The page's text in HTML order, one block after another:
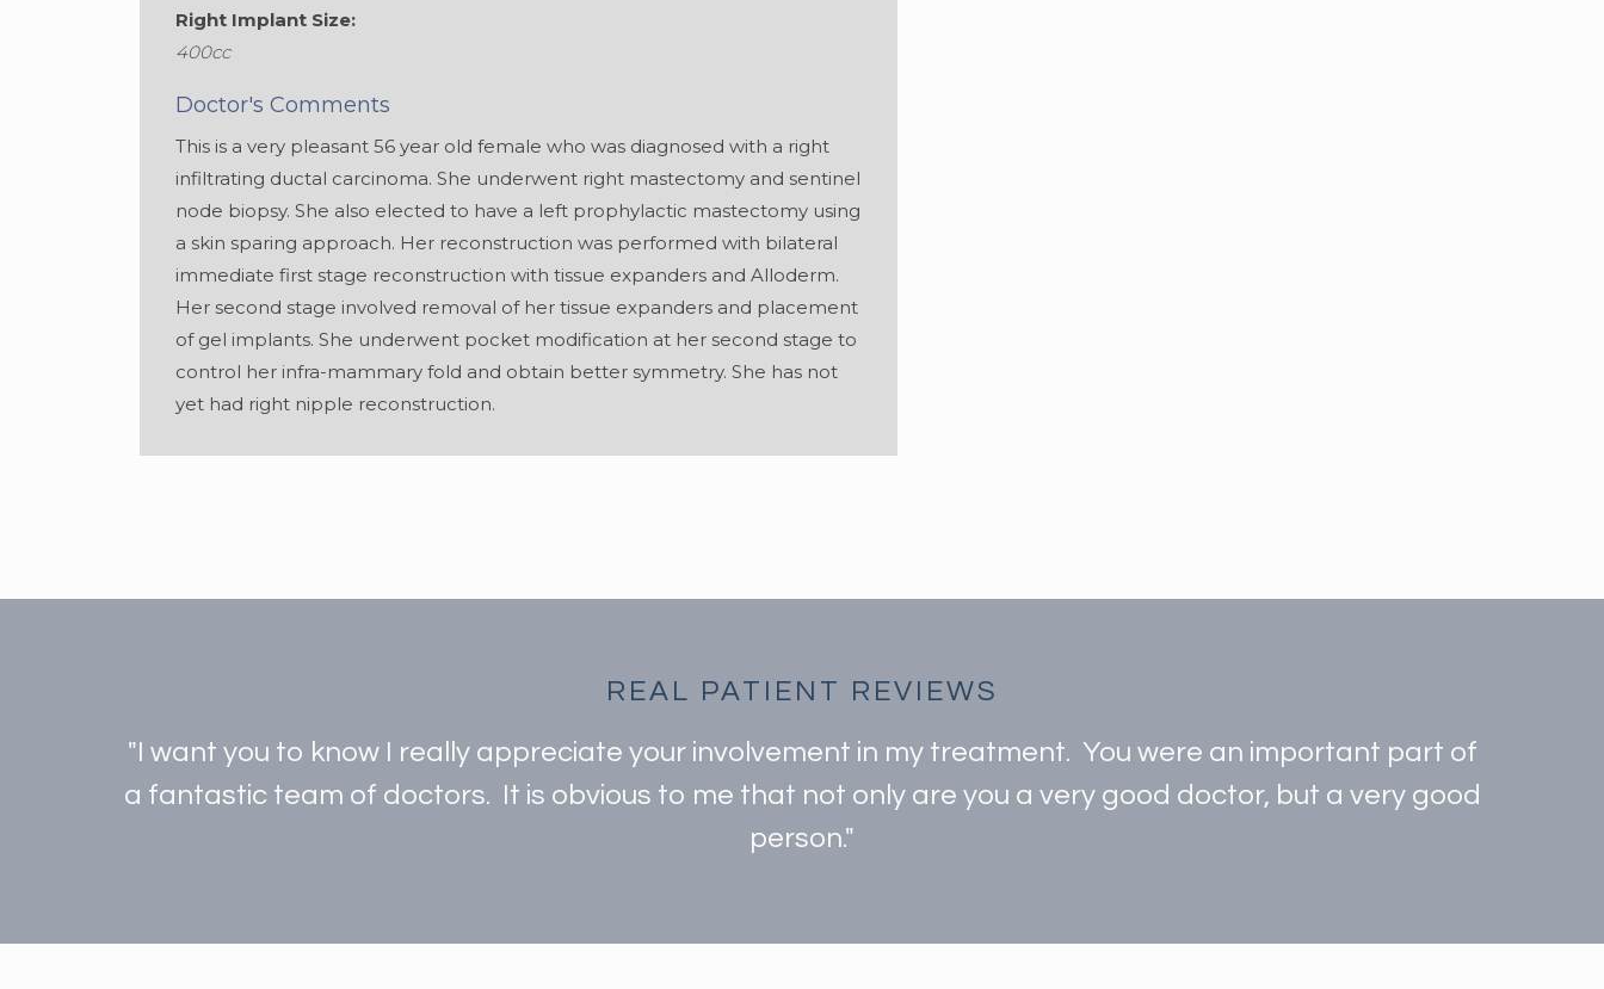
Right Implant Size:
400cc
Doctor's Comments
This is a very pleasant 56 year old female who was diagnosed with a right
infiltrating ductal carcinoma. She underwent right mastectomy and sentinel
node biopsy. She also elected to have a left prophylactic mastectomy using
a skin sparing approach. Her reconstruction was performed with bilateral
immediate first stage reconstruction with tissue expanders and Alloderm.
Her second stage involved removal of her tissue expanders and placement
of gel implants. She underwent pocket modification at her second stage to
control her infra-mammary fold and obtain better symmetry. She has not
yet had right nipple reconstruction.
REAL PATIENT REVIEWS
"I want you to know I really appreciate your involvement in my treatment. You were an important part of
a fantastic team of doctors. It is obvious to me that not only are you a very good doctor, but a very good
person."